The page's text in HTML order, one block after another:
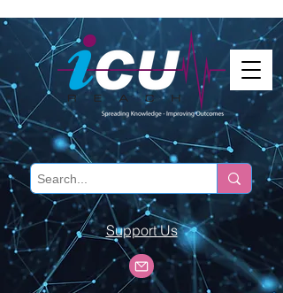
Support Us